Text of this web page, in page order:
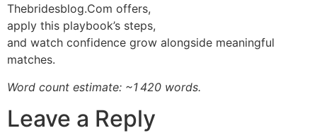
Thebridesblog.Com offers,
apply this playbook’s steps,
and watch confidence grow alongside meaningful
matches.
Word count estimate: ~1 420 words.
Leave a Reply